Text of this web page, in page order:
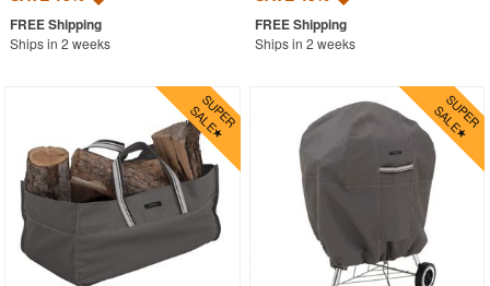
Ships in 2 weeks Ships in 2 weeks